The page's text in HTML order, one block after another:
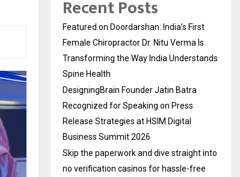
Recent Posts
Featured on Doordarshan: India’s First
Female Chiropractor Dr. Nitu Verma Is
Transforming the Way India Understands
Spine Health
DesigningBrain Founder Jatin Batra
Recognized for Speaking on Press
Release Strategies at HSIM Digital
Business Summit 2026
Skip the paperwork and dive straight into
no verification casinos for hassle-free